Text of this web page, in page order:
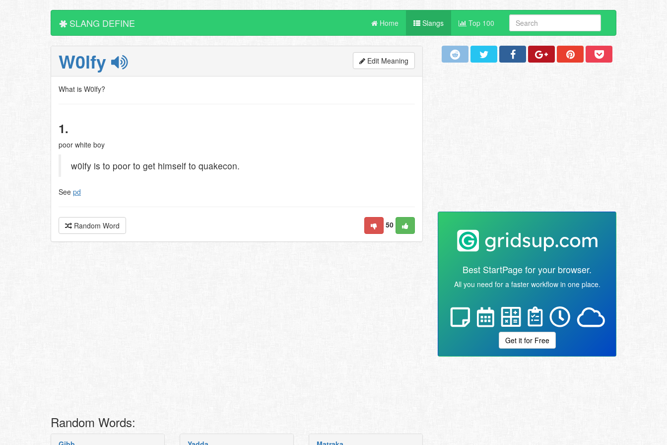
SLANG DEFINE Home Slangs Top 100
W0lfy Edit Meaning
What is W0lfy?
1.
poor white boy
w0lfy is to poor to get himself to quakecon.
See pd
Random Word 50
Random Words:
Best StartPage for your browser.
All you need for a faster workflow in one place.
Get it for Free